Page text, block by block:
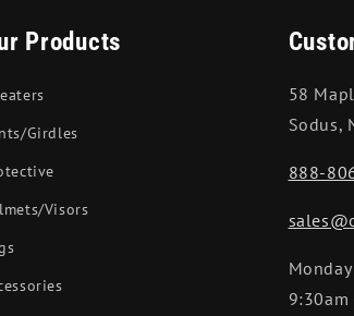
Products
Girdles
Visors
58
Sodus,
888-
9:30am